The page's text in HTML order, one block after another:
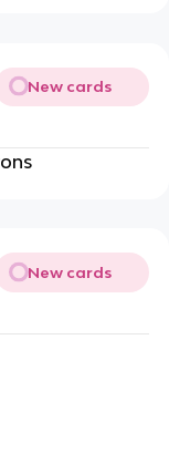
New cards
New cards